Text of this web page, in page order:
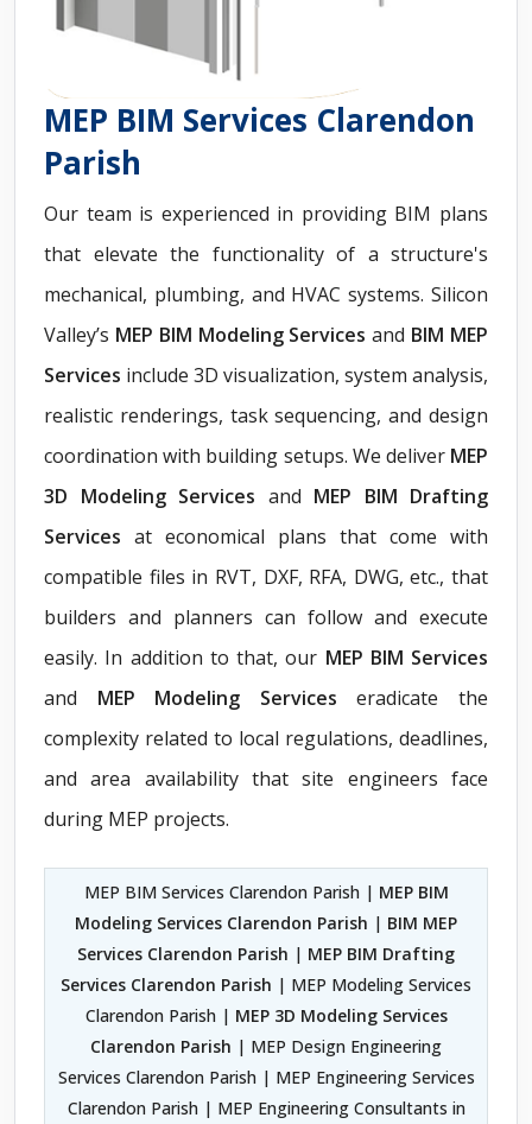
MEP BIM Services Clarendon
Parish
Our team is experienced in providing BIM plans
that elevate the functionality of a structure's
mechanical, plumbing, and HVAC systems. Silicon
Valley’s MEP BIM Modeling Servicesand BIM MEP
Services include 3D visualization, system analysis,
realistic renderings, task sequencing, and design
coordination with building setups. We deliver MEP
3D Modeling Services and MEP BIM Drafting
Services at economical plans that come with
compatible files in RVT, DXF, RFA, DWG, etc., that
builders and planners can follow and execute
easily. In addition to that, our MEP BIM Services
and MEP Modeling Serviceseradicate the
complexity related to local regulations, deadlines,
and area availability that site engineers face
during MEP projects.
MEP BIM Services Clarendon Parish | MEP BIM
Modeling Services Clarendon Parish | BIM MEP
Services Clarendon Parish | MEP BIM Drafting
Services Clarendon Parish | MEP Modeling Services
Clarendon Parish | MEP 3D Modeling Services
Clarendon Parish | MEP Design Engineering
Services Clarendon Parish | MEP Engineering Services
Clarendon Parish | MEP Engineering Consultants in